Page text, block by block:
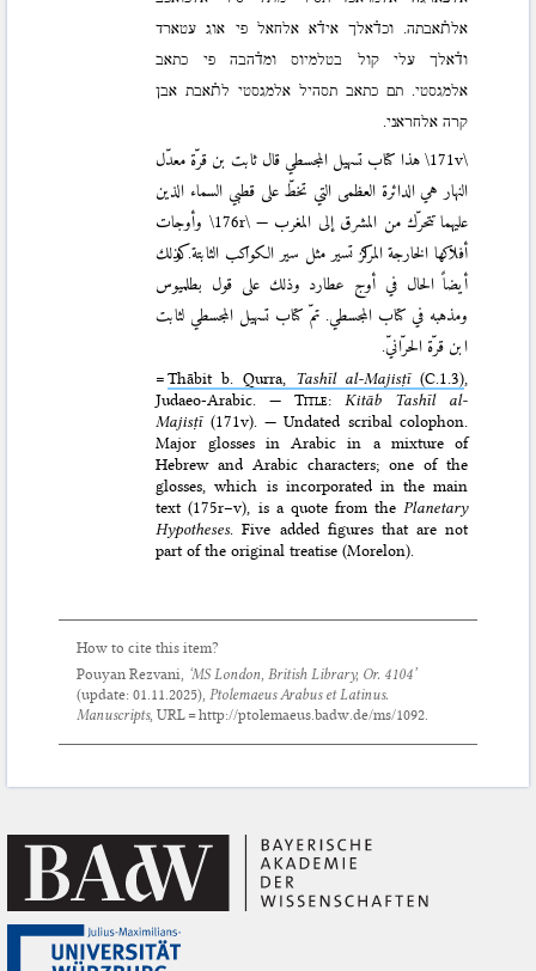
אלת֗אבתה. וכד֗אלך איד֗א אלחאל פי אוג עטארד
וד֗אלך עלי קול בטלמיוס ומד֗הבה פי כתאב
אלמגסטי. תם כתאב תסהיל אלמגסטי לת֗אבת אבן
קרה אלחראני.
\171v\هذا کتاب تسهیل المجسطي قال ثابت بن قرّة معدّل
النهار هي الدائرة العظمی التي تخطّ علی قطبي السماء الذین
علیهما تتحرّك من المشرق إلی المغرب —\176r\ وأوجات
أفلاکها الخارجة المراکز تسیر مثل سیر الکواکب الثابتة. وكذلك
أیضاً الحال في أوج عطارد وذلك علی قول بطلمیوس
ومذهبه في کتاب المجسطي. تمّ کتاب تسهیل المجسطي لثابت
ابن قرّة الحرّانيّ.
=Thābit b. Qurra, Tashīl al-Majisṭī(C.1.3)
Judaeo-Arabic. —Title: Kitāb Tashīl al-
Majisṭī(171v). — Undated scribal colophon.
Major glosses in Arabic in a mixture of
Hebrew and Arabic characters; one of the
glosses, which is incorporated in the main
text (175r–v), is a quote from the Planetary
Hypotheses. Five added figures that are not
part of the original treatise (Morelon).
How to cite this item?
Pouyan Rezvani, ‘MS London, British Library, Or. 4104’
(update:01.11.2025),Ptolemaeus Arabus et Latinus.
Manuscripts, URL = http://ptolemaeus.badw.de/ms/1092.